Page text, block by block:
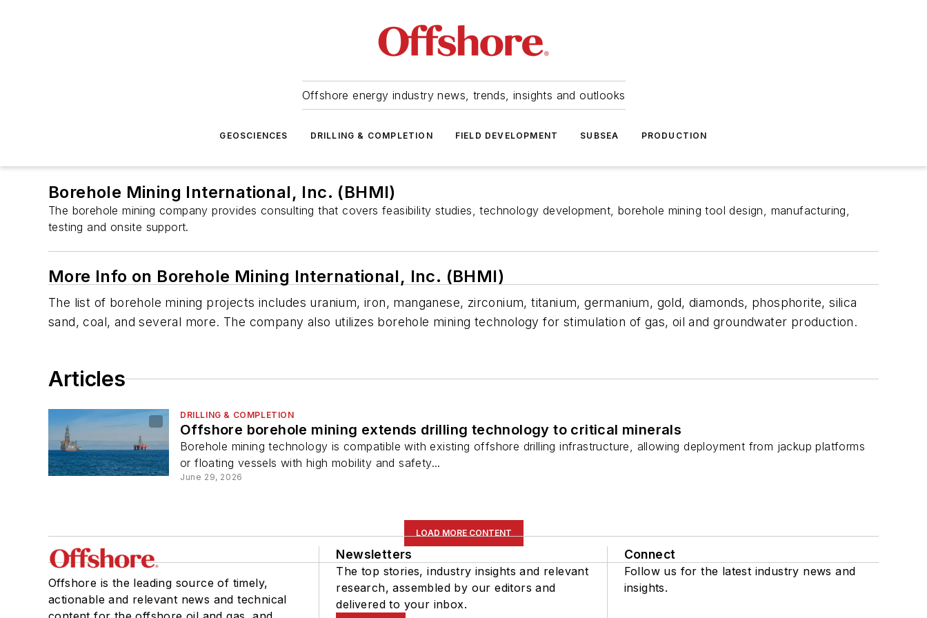
Offshore energy industry news, trends, insights and outlooks
GEOSCIENCES DRILLING & COMPLETION FIELD DEVELOPMENT SUBSEA PRODUCTION
Borehole Mining International, Inc. (BHMI)
The borehole mining company provides consulting that covers feasibility studies, technology development, borehole mining tool design, manufacturing,
testing and onsite support.
More Info on Borehole Mining International, Inc. (BHMI)
The list of borehole mining projects includes uranium, iron, manganese, zirconium, titanium, germanium, gold, diamonds, phosphorite, silica
sand, coal, and several more. The company also utilizes borehole mining technology for stimulation of gas, oil and groundwater production.
Articles
DRILLING & COMPLETION
Offshore borehole mining extends drilling technology to critical minerals
Borehole mining technology is compatible with existing offshore drilling infrastructure, allowing deployment from jackup platforms
or floating vessels with high mobility and safety...
June 29, 2026
LOAD MORE CONTENT
Offshore is the leading source of timely,
actionable and relevant news and technical
Newsletters
The top stories, industry insights and relevant
research, assembled by our editors and
delivered to your inbox.
Connect
Follow us for the latest industry news and
insights.